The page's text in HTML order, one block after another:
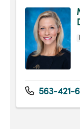
563-421-